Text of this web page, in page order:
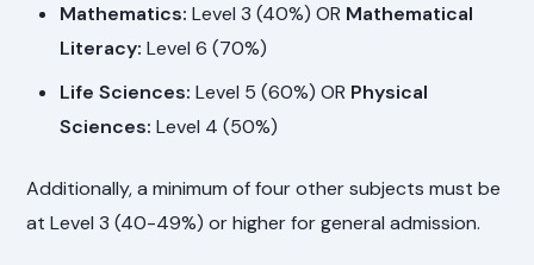
Mathematics: Level 3 (40%) OR Mathematical
Literacy: Level 6 (70%)
Life Sciences: Level 5 (60%) OR Physical
Sciences: Level 4 (50%)
Additionally, a minimum of four other subjects must be
at Level 3 (40-49%) or higher for general admission.